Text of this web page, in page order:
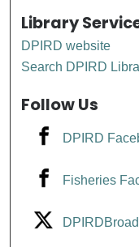
Library
DPIRD website
Search DPIRD
Follow Us
DPIRD
Fisheries